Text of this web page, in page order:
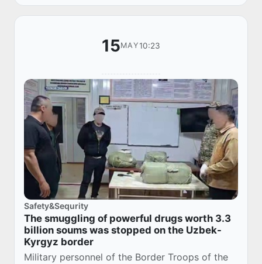
Committee Ivan K...
15MAY10:23
Safety&Sequrity
The smuggling of powerful drugs worth 3.3
billion soums was stopped on the Uzbek-
Kyrgyz border
Military personnel of the Border Troops of the